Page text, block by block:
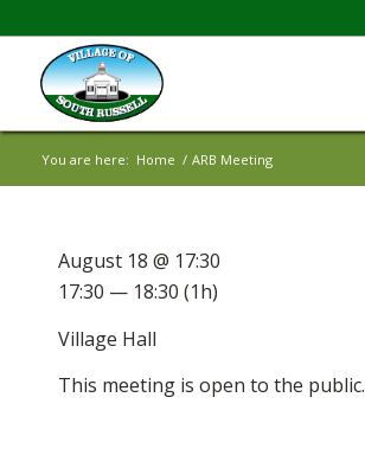
You are here: Home / ARB Meeting
This meeting is open to the public.
August 18 @ 17:30
17:30 — 18:30 (1h)
Village Hall